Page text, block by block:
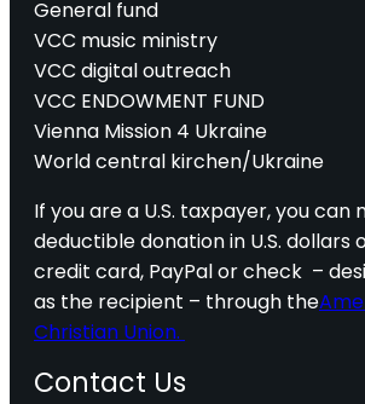
General fund
VCC music ministry
VCC digital outreach
VCC ENDOWMENT FUND
Vienna Mission 4 Ukraine
World central kirchen/Ukraine
If you are a U.S. taxpayer, you can
deductible donation in U.S. dollars
credit card, PayPal or check –
as the recipient – through the
Christian Union.
Contact Us